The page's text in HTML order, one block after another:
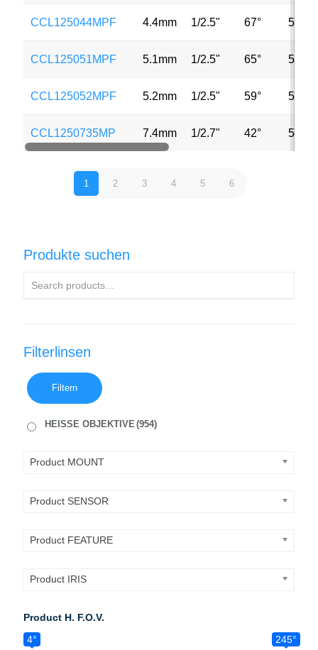
CCL125044MPF 4.4mm 1/2.5" 67° 5MP
CCL125051MPF 5.1mm 1/2.5" 65° 5MP
CCL125052MPF 5.2mm 1/2.5" 59° 5MP
CCL1250735MP 7.4mm 1/2.7" 42° 5MP
1 2 3 4 5 6
Produkte suchen
Filterlinsen
Filtern
HEISSE OBJEKTIVE(954)
Product MOUNT
Product SENSOR
Product FEATURE
Product IRIS
Product H. F.O.V.
4°
245°